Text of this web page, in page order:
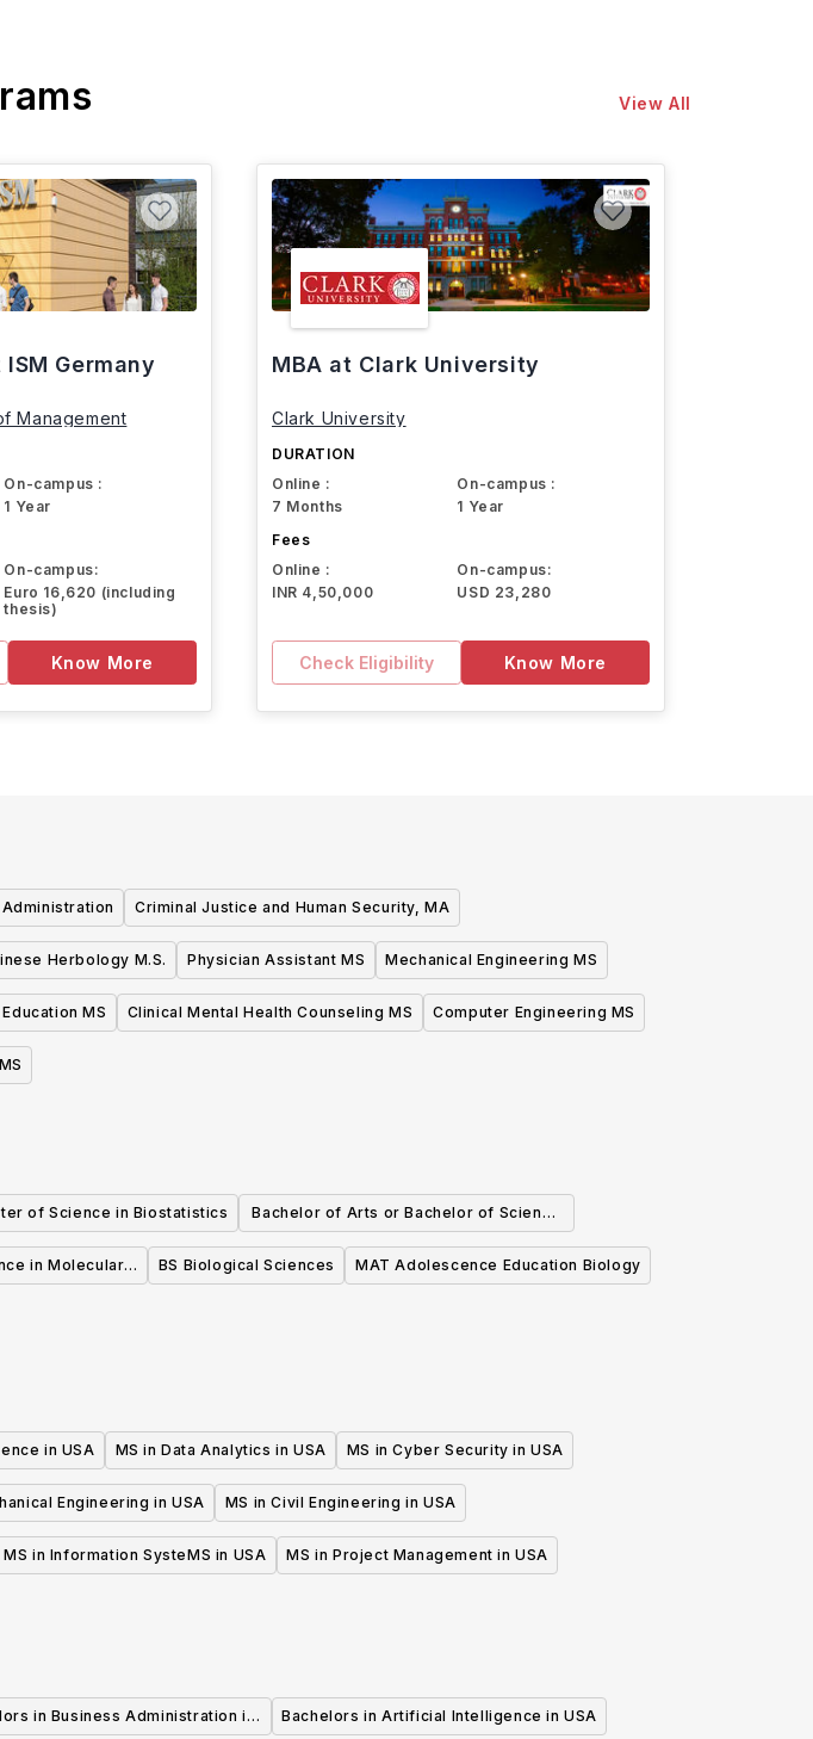
View All
Germany
Management
On-campus :
1 Year
On-campus:
Euro 16,620 (including
thesis)
Know More
MBA at Clark University
Clark University
DURATION
Online :
7 Months
On-campus :
1 Year
Fees
Online :
INR 4,50,000
On-campus:
USD 23,280
Check Eligibility Know More
Criminal Justice and Human Security, MA
Herbology M.S. Physician Assistant MS Mechanical Engineering MS
MS Clinical Mental Health Counseling MS Computer Engineering MS
of Science in Biostatistics
Bachelor of Arts or Bachelor of Science
in Biochemistry and Molecular Biology
in Molecular,
BS Biological Sciences MAT Adolescence Education Biology
in USA MS in Data Analytics in USA MS in Cyber Security in USA
Engineering in USA MS in Civil Engineering in USA
MS in Information SysteMS in USA MS in Project Management in USA
in Business Administration in Bachelors in Artificial Intelligence in USA